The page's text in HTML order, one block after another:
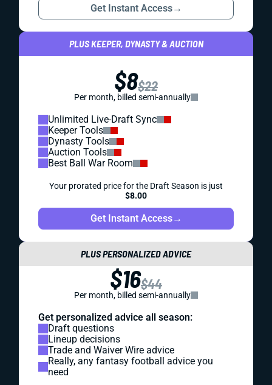
Get Instant Access→
PLUS KEEPER, DYNASTY & AUCTION
$8$22
Per month, billed semi-annually
Unlimited Live-Draft Sync
Keeper Tools
Dynasty Tools
Auction Tools
Best Ball War Room
Your prorated price for the Draft Season is just
$8.00
Get Instant Access→
PLUS PERSONALIZED ADVICE
$16$44
Per month, billed semi-annually
Get personalized advice all season:
Draft questions
Lineup decisions
Trade and Waiver Wire advice
Really, any fantasy football advice you
need